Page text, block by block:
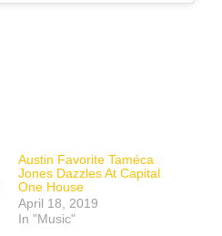
Austin Favorite Taméca
Jones Dazzles At Capital
One House
April 18, 2019
In "Music"